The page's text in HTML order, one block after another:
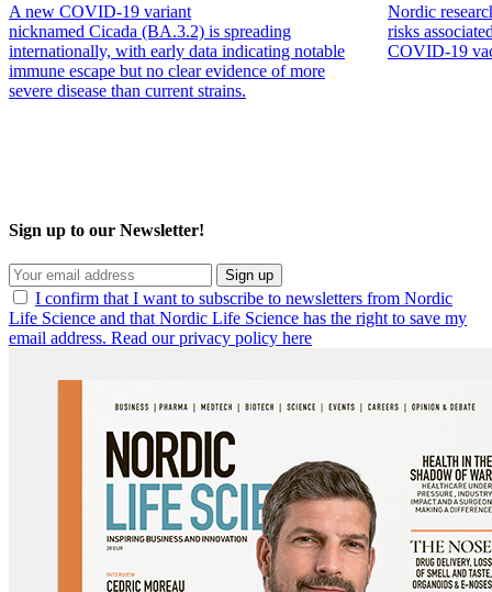
A new COVID‑19 variant
nicknamed Cicada (BA.3.2) is spreading
internationally, with early data indicating notable
immune escape but no clear evidence of more
severe disease than current strains.
Nordic
risks
COVID-19
Sign up to our Newsletter!
Sign up
I confirm that I want to subscribe to newsletters from Nordic
Life Science and that Nordic Life Science has the right to save my
email address. Read our privacy policy here